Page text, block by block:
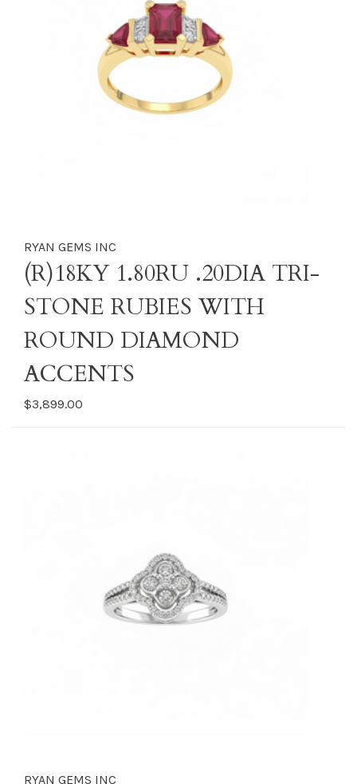
RYAN GEMS INC
(R)18KY 1.80RU .20DIA TRI-
STONE RUBIES WITH
ROUND DIAMOND
ACCENTS
$3,899.00
RYAN GEMS INC